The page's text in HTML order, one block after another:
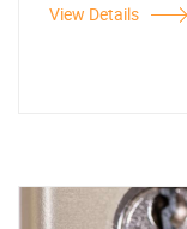
View Details